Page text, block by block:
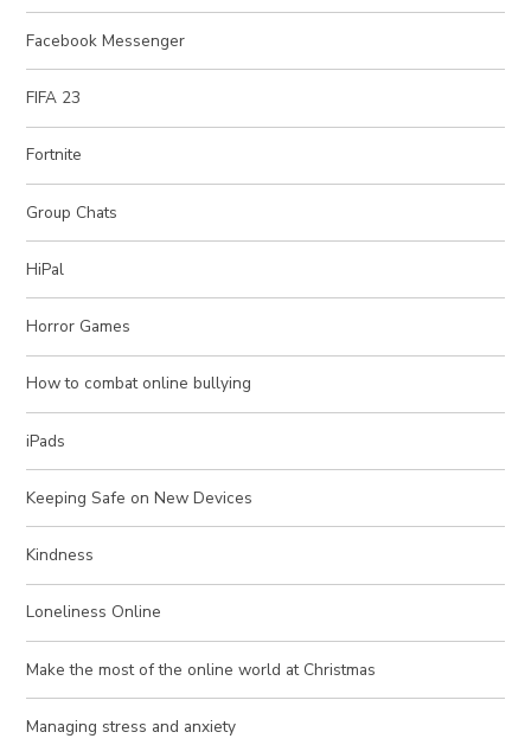
Facebook Messenger
FIFA 23
Fortnite
Group Chats
HiPal
Horror Games
How to combat online bullying
iPads
Keeping Safe on New Devices
Kindness
Loneliness Online
Make the most of the online world at Christmas
Managing stress and anxiety